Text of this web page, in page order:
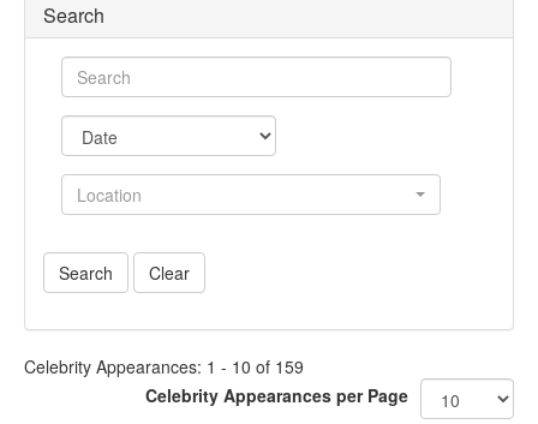
Search
Location
Celebrity Appearances: 1 - 10 of 159
Celebrity Appearances per Page